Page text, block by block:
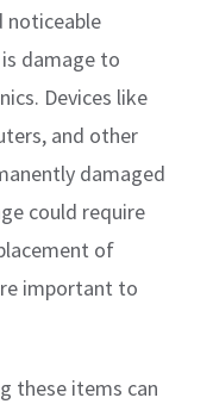
noticeable
damage to
Devices like
and other
damaged
could require
of
important to
these items can